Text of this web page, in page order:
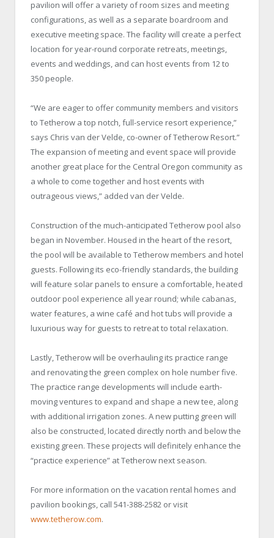
pavilion will offer a variety of room sizes and meeting
configurations, as well as a separate boardroom and
executive meeting space. The facility will create a perfect
location for year-round corporate retreats, meetings,
events and weddings, and can host events from 12 to
350 people.
“We are eager to offer community members and visitors
to Tetherow a top notch, full-service resort experience,”
says Chris van der Velde, co-owner of Tetherow Resort.”
The expansion of meeting and event space will provide
another great place for the Central Oregon community as
a whole to come together and host events with
outrageous views,” added van der Velde.
Construction of the much-anticipated Tetherow pool also
began in November. Housed in the heart of the resort,
the pool will be available to Tetherow members and hotel
guests. Following its eco-friendly standards, the building
will feature solar panels to ensure a comfortable, heated
outdoor pool experience all year round; while cabanas,
water features, a wine café and hot tubs will provide a
luxurious way for guests to retreat to total relaxation.
Lastly, Tetherow will be overhauling its practice range
and renovating the green complex on hole number five.
The practice range developments will include earth-
moving ventures to expand and shape a new tee, along
with additional irrigation zones. A new putting green will
also be constructed, located directly north and below the
existing green. These projects will definitely enhance the
“practice experience” at Tetherow next season.
For more information on the vacation rental homes and
pavilion bookings, call 541-388-2582 or visit
www.tetherow.com.